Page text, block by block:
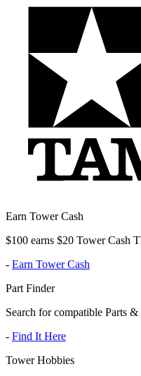
Earn Tower Cash
$100 earns $20 Tower Cash
- Earn Tower Cash
Part Finder
Search for compatible Parts &
- Find It Here
Tower Hobbies